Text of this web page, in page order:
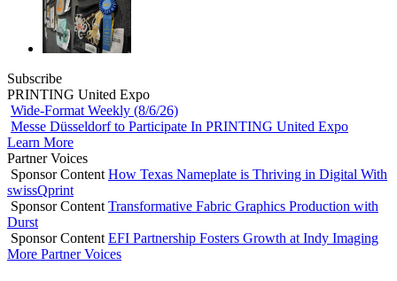
Subscribe
PRINTING United Expo
Wide-Format Weekly (8/6/26)
Messe Düsseldorf to Participate In PRINTING United Expo
Learn More
Partner Voices
Sponsor Content How Texas Nameplate is Thriving in Digital With
swissQprint
Sponsor Content Transformative Fabric Graphics Production with
Durst
Sponsor Content EFI Partnership Fosters Growth at Indy Imaging
More Partner Voices